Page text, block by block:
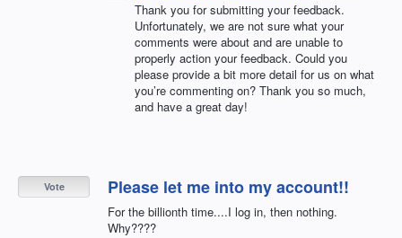
Thank you for submitting your feedback.
Unfortunately, we are not sure what your
comments were about and are unable to
properly action your feedback. Could you
please provide a bit more detail for us on what
you’re commenting on? Thank you so much,
and have a great day!
Please let me into my account!!
For the billionth time....I log in, then nothing.
Why????
Vote